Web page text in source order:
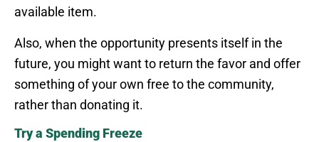
available item.
Also, when the opportunity presents itself in the
future, you might want to return the favor and offer
something of your own free to the community,
rather than donating it.
Try a Spending Freeze